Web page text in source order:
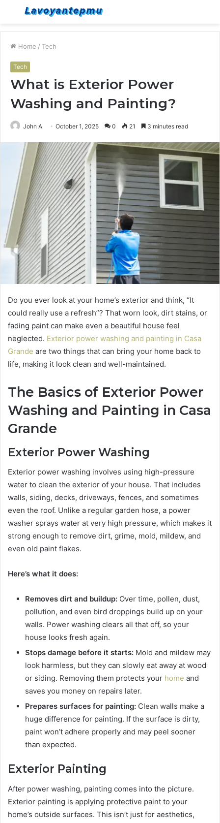
Menu
Home / Tech
Tech
What is Exterior Power
Washing and Painting?
John A October 1, 2025 0 21 3 minutes read
Do you ever look at your home’s exterior and think, “It
could really use a refresh”? That worn look, dirt stains, or
fading paint can make even a beautiful house feel
neglected. Exterior power washing and painting in Casa
Grande are two things that can bring your home back to
life, making it look clean and well-maintained.
The Basics of Exterior Power
Washing and Painting in Casa
Grande
Exterior Power Washing
Exterior power washing involves using high-pressure
water to clean the exterior of your house. That includes
walls, siding, decks, driveways, fences, and sometimes
even the roof. Unlike a regular garden hose, a power
washer sprays water at very high pressure, which makes it
strong enough to remove dirt, grime, mold, mildew, and
even old paint flakes.
Here’s what it does:
Removes dirt and buildup: Over time, pollen, dust,
pollution, and even bird droppings build up on your
walls. Power washing clears all that off, so your
house looks fresh again.
Stops damage before it starts: Mold and mildew may
look harmless, but they can slowly eat away at wood
or siding. Removing them protects your home and
saves you money on repairs later.
Prepares surfaces for painting: Clean walls make a
huge difference for painting. If the surface is dirty,
paint won’t adhere properly and may peel sooner
than expected.
Exterior Painting
After power washing, painting comes into the picture.
Exterior painting is applying protective paint to your
home’s outside surfaces. This isn’t just for aesthetics,